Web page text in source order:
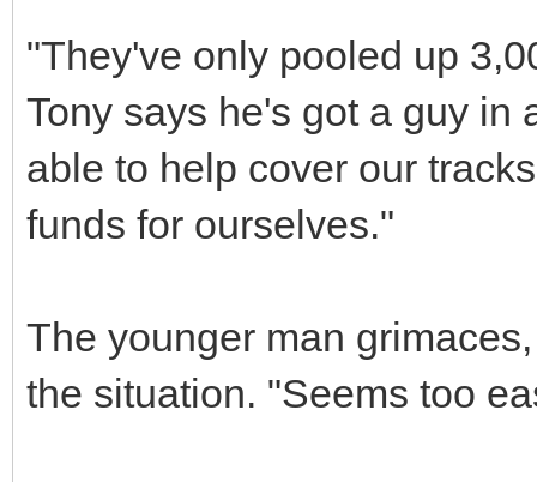
"They've only pooled up
Tony says he's got a guy in
able to help cover our
funds for ourselves."
The younger man
the situation. "Seems too